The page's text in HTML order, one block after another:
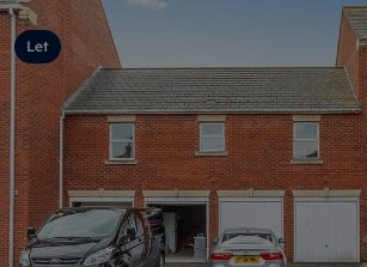
Let